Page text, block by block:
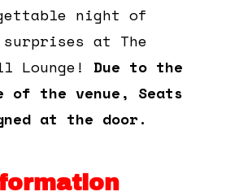
night of
at The
Lounge!
Due to the
of the venue, Seats
at the door.